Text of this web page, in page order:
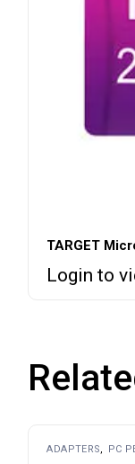
TARGET
Login to
ADAPTERS PC